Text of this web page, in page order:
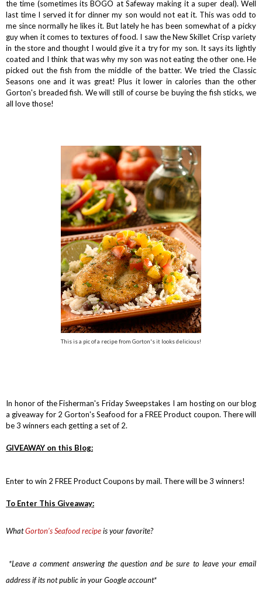
the time (sometimes its BOGO at Safeway making it a super deal). Well
last time I served it for dinner my son would not eat it. This was odd to
me since normally he likes it. But lately he has been somewhat of a picky
guy when it comes to textures of food. I saw the New Skillet Crisp variety
in the store and thought I would give it a try for my son. It says its lightly
coated and I think that was why my son was not eating the other one. He
picked out the fish from the middle of the batter. We tried the Classic
Seasons one and it was great! Plus it lower in calories than the other
Gorton's breaded fish. We will still of course be buying the fish sticks, we
all love those!
This is a pic of a recipe from Gorton's it looks delicious!
In honor of the Fisherman's Friday Sweepstakes I am hosting on our blog
a giveaway for 2 Gorton's Seafood for a FREE Product coupon. There will
be 3 winners each getting a set of 2.
GIVEAWAY on this Blog:
Enter to win 2 FREE Product Coupons by mail. There will be 3 winners!
To Enter This Giveaway:
WhatGorton’s Seafood recipeisyour favorite?
*Leave a comment answering the question and be sure to leave your email
address if its not public in your Google account*